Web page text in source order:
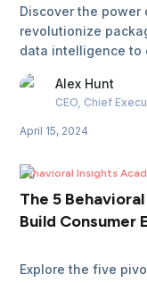
Discover the
revolutionize
data intelligence to
Alex Hunt
CEO, Chief
April 15, 2024
Behavioral Insights
The 5
Build Consumer
Explore the five